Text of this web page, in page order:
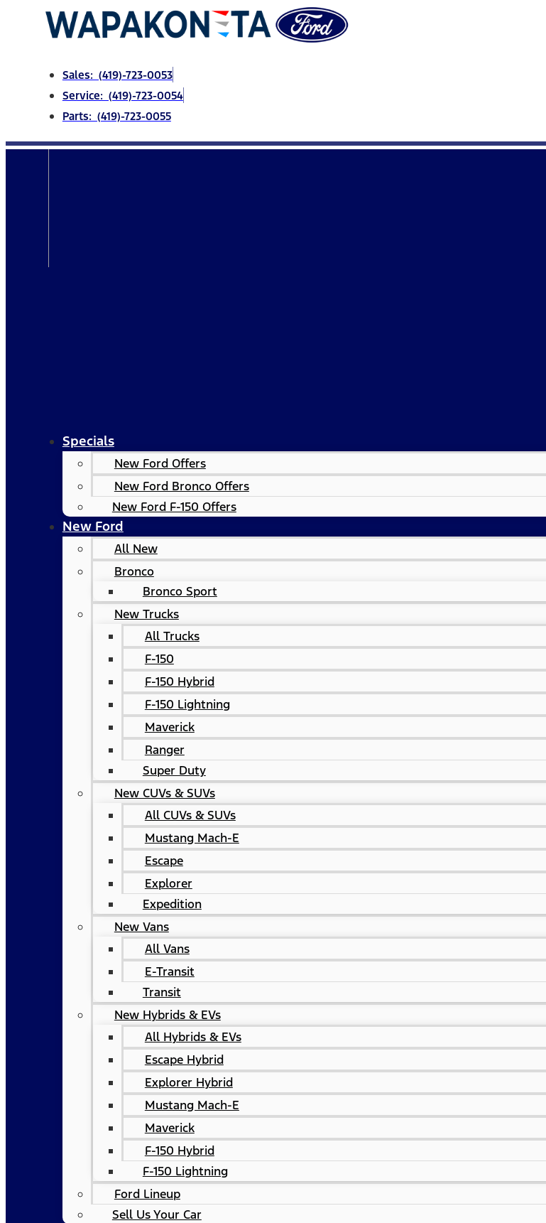
Sales: (419)-723-0053
Service: (419)-723-0054
Parts: (419)-723-0055
Specials
New Ford Offers
New Ford Bronco Offers
New Ford F-150 Offers
New Ford
All New
Bronco
Bronco Sport
New Trucks
All Trucks
F-150
F-150 Hybrid
F-150 Lightning
Maverick
Ranger
Super Duty
New CUVs & SUVs
All CUVs & SUVs
Mustang Mach-E
Escape
Explorer
Expedition
New Vans
All Vans
E-Transit
Transit
New Hybrids & EVs
All Hybrids & EVs
Escape Hybrid
Explorer Hybrid
Mustang Mach-E
Maverick
F-150 Hybrid
F-150 Lightning
Ford Lineup
Sell Us Your Car